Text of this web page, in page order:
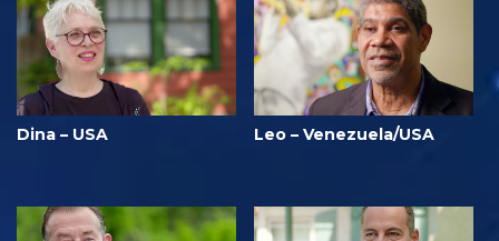
Dina – USA Leo – Venezuela/USA